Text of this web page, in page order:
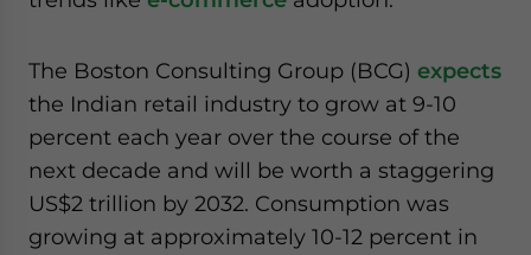
The Boston Consulting Group (BCG) expects
the Indian retail industry to grow at 9-10
percent each year over the course of the
next decade and will be worth a staggering
US$2 trillion by 2032. Consumption was
growing at approximately 10-12 percent in